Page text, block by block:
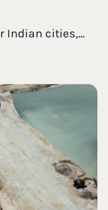
Indian cities,...